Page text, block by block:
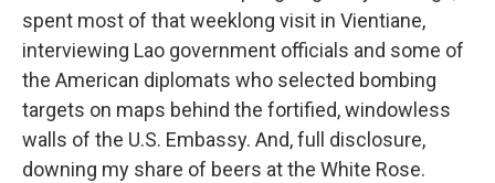
spent most of that weeklong visit in Vientiane,
interviewing Lao government officials and some of
the American diplomats who selected bombing
targets on maps behind the fortified, windowless
walls of the U.S. Embassy. And, full disclosure,
downing my share of beers at the White Rose.